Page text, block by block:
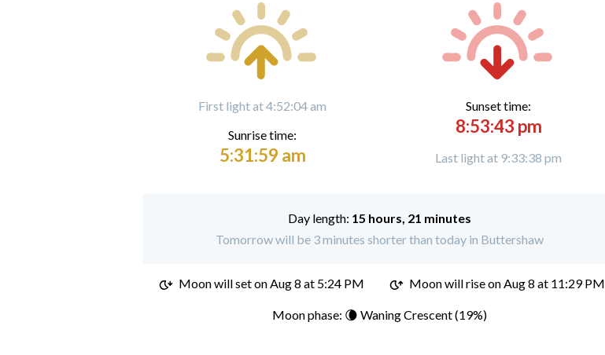
First light at 4:52:04 am
Sunrise time:
5:31:59 am
Sunset time:
8:53:43 pm
Last light at 9:33:38 pm
Day length: 15 hours, 21 minutes
Tomorrow will be 3 minutes shorter than today in Buttershaw
Moon will set onAug 8 at 5:24 PM Moon will rise on Aug 8 at 11:29 PM
Moon phase: 🌘 Waning Crescent (19%)